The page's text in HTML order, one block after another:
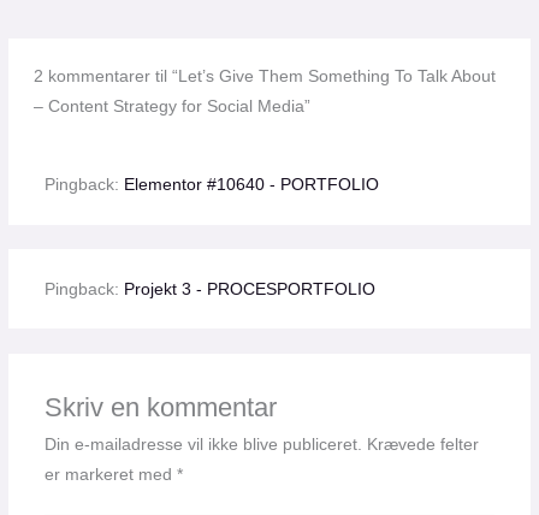
2 kommentarer til “Let’s Give Them Something To Talk About
– Content Strategy for Social Media”
Pingback: Elementor #10640 - PORTFOLIO
Pingback: Projekt 3 - PROCESPORTFOLIO
Skriv en kommentar
Din e-mailadresse vil ikke blive publiceret. Krævede felter
er markeret med *